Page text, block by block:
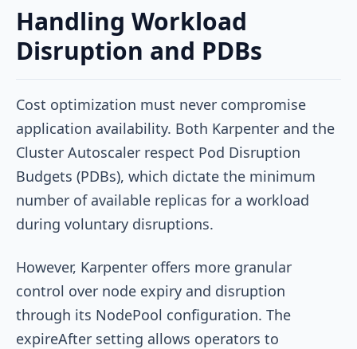
Handling Workload
Disruption and PDBs
Cost optimization must never compromise
application availability. Both Karpenter and the
Cluster Autoscaler respect Pod Disruption
Budgets (PDBs), which dictate the minimum
number of available replicas for a workload
during voluntary disruptions.
However, Karpenter offers more granular
control over node expiry and disruption
through its NodePool configuration. The
expireAfter setting allows operators to